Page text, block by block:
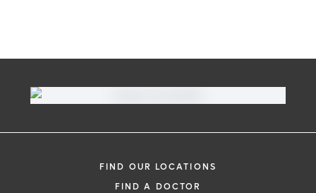
FIND OUR LOCATIONS
FIND A DOCTOR